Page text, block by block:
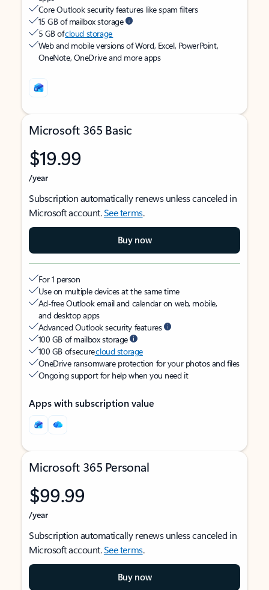
Core Outlook security features like spam filters
15 GB of mailbox storage
5 GB ofcloud storage
Web and mobile versions of Word, Excel, PowerPoint,
OneNote, OneDrive and more apps
Microsoft 365 Basic
$19.99
/year
Subscription automatically renews unless canceled in
Microsoft account.See terms.
Buy now
For 1 person
Use on multiple devices at the same time
Ad-free Outlook email and calendar on web, mobile,
and desktop apps
Advanced Outlook security features
100 GB of mailbox storage
100 GB of securecloud storage
OneDrive ransomware protection for your photos and files
Ongoing support for help when you need it
Apps with subscription value
Microsoft 365 Personal
$99.99
/year
Subscription automatically renews unless canceled in
Microsoft account.See terms.
Buy now